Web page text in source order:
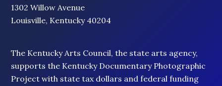
1302 Willow Avenue
Louisville, Kentucky 40204
The Kentucky Arts Council, the state arts agency,
supports the Kentucky Documentary Photographic
Project with state tax dollars and federal funding